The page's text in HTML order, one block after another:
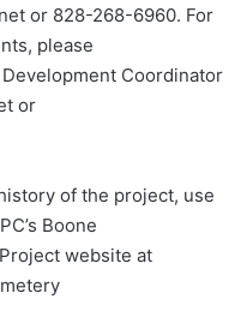
or 828-268-6960. For
please
Coordinator
or
of the project, use
Boone
website at